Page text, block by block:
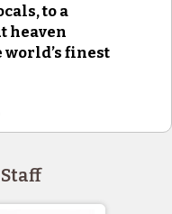
to a
heaven
finest